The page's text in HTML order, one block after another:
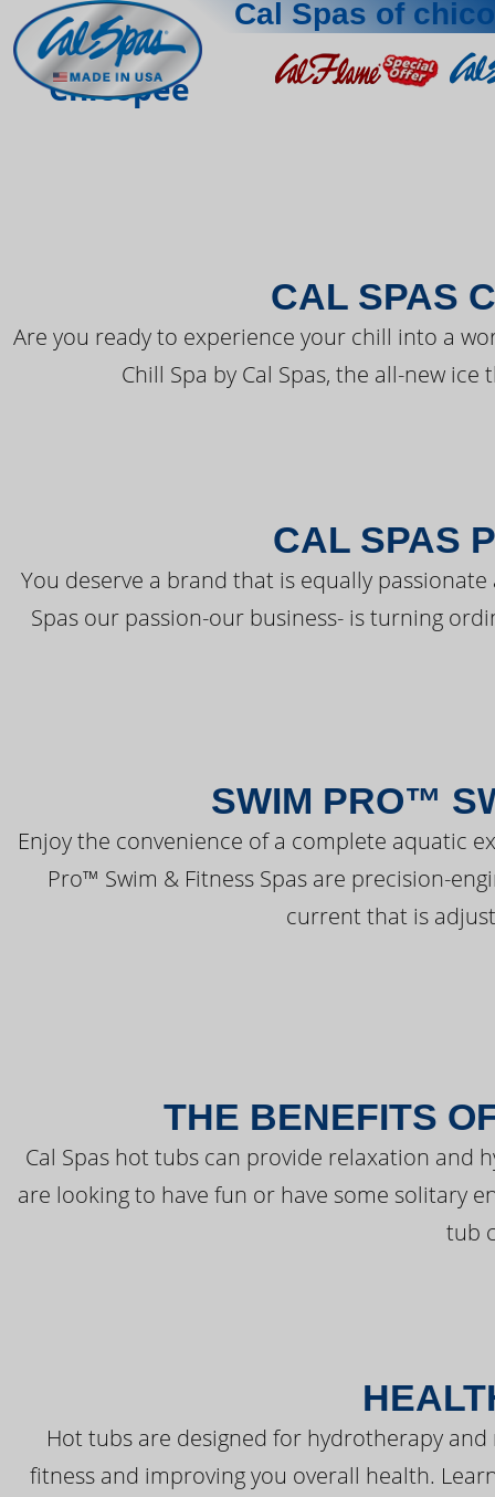
Cal Spas of
ChicopeeTHE LATEST
CAL SPAS
Are you ready to experience your chill into a
Chill Spa by Cal Spas, the all-new
CAL SPAS
You deserve a brand that is equally
Spas our passion-our business- is turning
SWIM PRO™
Enjoy the convenience of a complete aquatic
Pro™ Swim & Fitness Spas are precision-
current that is
THE BENEFITS
Cal Spas hot tubs can provide relaxation and
are looking to have fun or have some solitary
tub
Hot tubs are designed for hydrotherapy
fitness and improving you overall health.